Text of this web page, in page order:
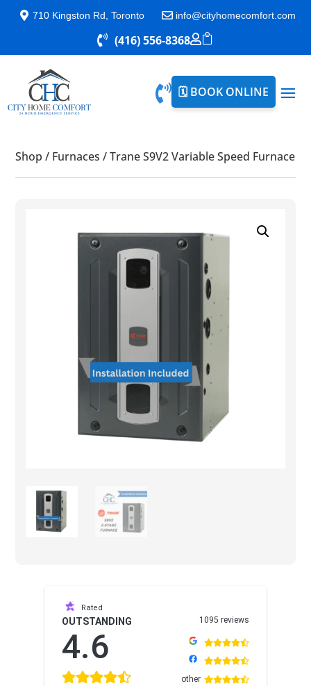
 710 Kingston Rd, Toronto  info@cityhomecomfort.com
 (416) 556-8368
 🗓️ BOOK ONLINE
Shop / Furnaces /Trane S9V2 Variable Speed Furnace
Rated
OUTSTANDING
4.6
1095 reviews
other